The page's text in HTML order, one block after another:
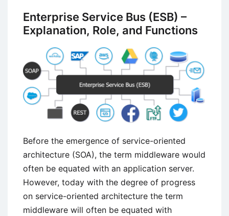
and
Storage
Systems
Enterprise Service Bus (ESB) –
Explanation, Role, and Functions
Before the emergence of service-oriented
architecture (SOA), the term middleware would
often be equated with an application server.
However, today with the degree of progress
on service-oriented architecture the term
middleware will often be equated with